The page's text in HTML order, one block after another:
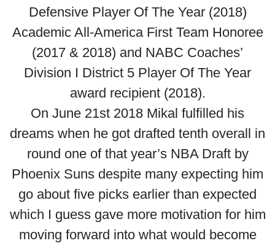
Defensive Player Of The Year (2018)
Academic All-America First Team Honoree
(2017 & 2018) and NABC Coaches’
Division I District 5 Player Of The Year
award recipient (2018).
On June 21st 2018 Mikal fulfilled his
dreams when he got drafted tenth overall in
round one of that year’s NBA Draft by
Phoenix Suns despite many expecting him
go about five picks earlier than expected
which I guess gave more motivation for him
moving forward into what would become